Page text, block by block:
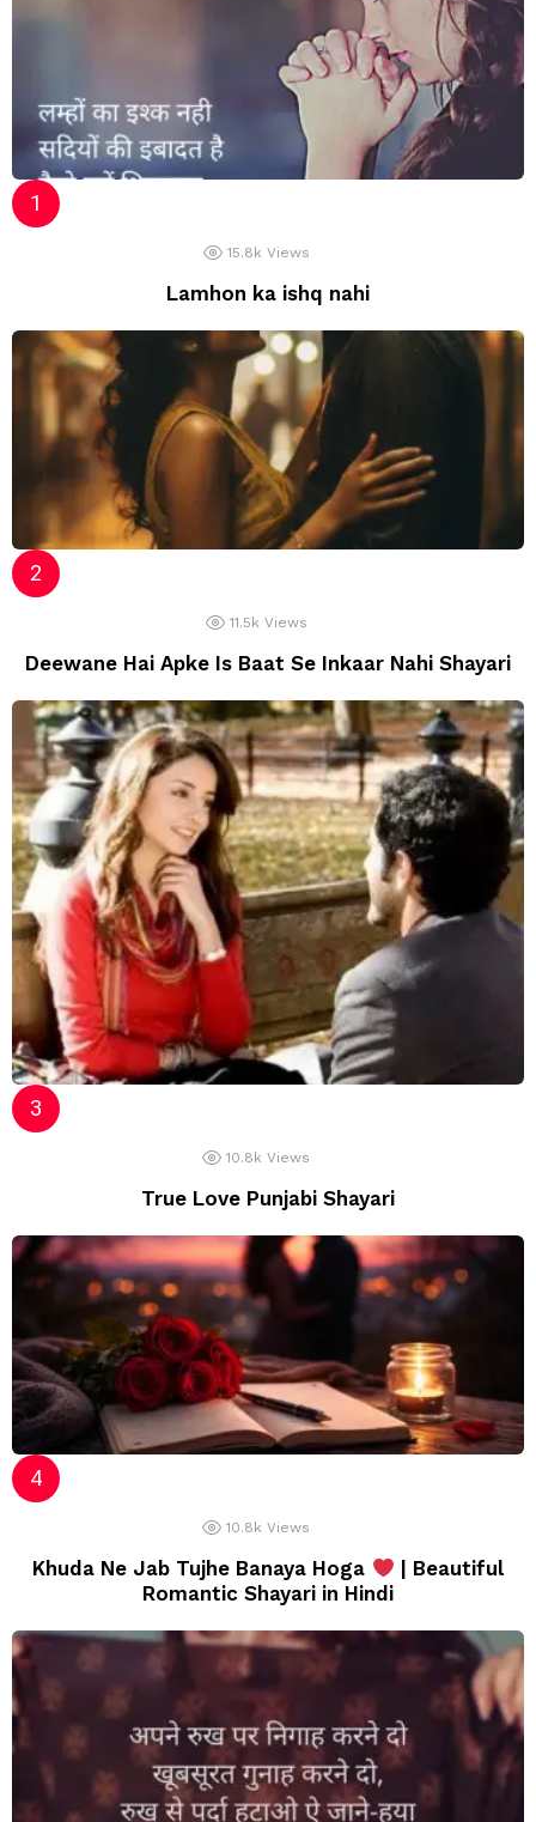
15.8k Views
Lamhon ka ishq nahi
11.5k Views
Deewane Hai Apke Is Baat Se Inkaar Nahi Shayari
10.8k Views
True Love Punjabi Shayari
10.8k Views
Khuda Ne Jab Tujhe Banaya Hoga
| Beautiful
Romantic Shayari in Hindi